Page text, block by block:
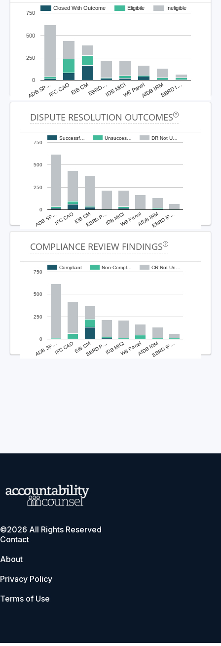
Closed With Outcome Eligibile Ineligible
ADB SP…IFC CAOEIB CMEBRD…IDB MICIWB PanelAfDB IRMEBRD I…
0
250
500
750
DISPUTE RESOLUTION OUTCOMES
Successf… Unsucces… DR Not U…
ADB SP…IFC CAOEIB CMEBRD P…IDB MICIWB PanelAfDB IRMEBRD IP…
0
250
500
750
COMPLIANCE REVIEW FINDINGS
Compliant Non-Compl… CR Not Un…
ADB SP…IFC CAOEIB CMEBRD P…IDB MICIWB PanelAfDB IRMEBRD IP…
0
250
500
750
©2026 All Rights Reserved
Contact
About
Privacy Policy
Terms of Use